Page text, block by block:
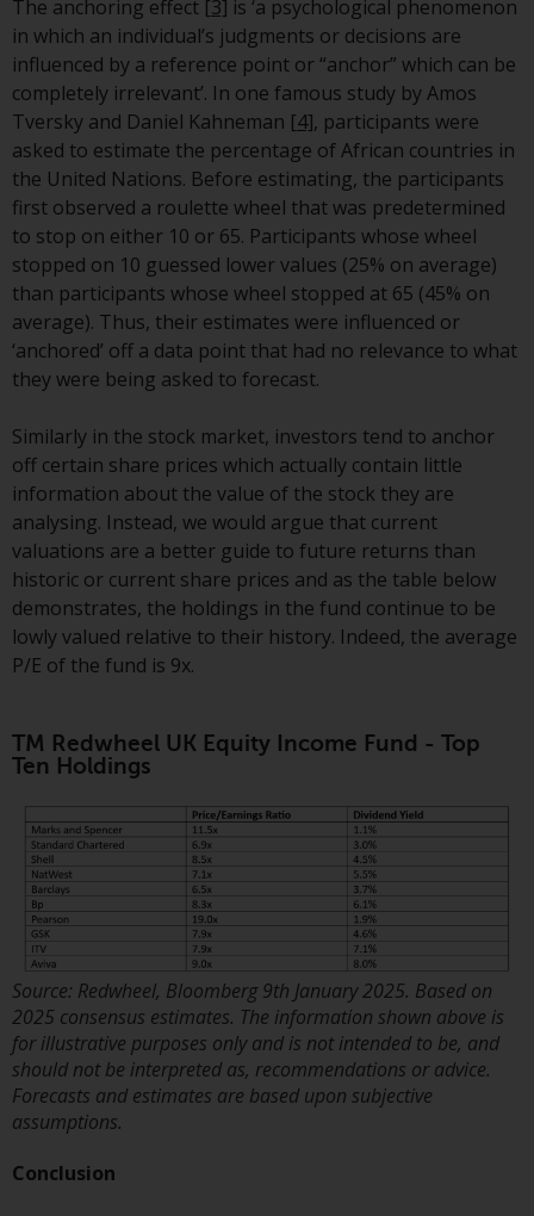
within the meaning of Article 10
CISA (“Qualified Investors”).
The representative of the
Redwheel-managed funds in
Switzerland is FIRST
INDEPENDENT FUND SERVICES
LTD, Feldeggstrasse 12, CH-8008
Zurich. The paying agent of the
Redwheel-managed funds in
Switzerland is Helvetische Bank
AG, Seefeldstrasse 215, CH-8008
Zurich. The prospectus or
Redwheel-managed funds, the
constitutional documents, the
annual reports and, where
produced by the respective
Redwheel-managed funds, the
semi-annual reports, and/or the
Key Information Document
(PRIIPs KID), may be obtained free
of charge from the
Switzerland to Qualified
Investors, the place of
performance is at the registered
office of the Swiss
Representative. The place of
jurisdiction is at the registered
office of the Swiss Representative
or at the registered office or
place of residence of the investor.
Certain persons may have access
to information regarding
Redwheel Funds, an investment
company incorporated as
Capital Variable” under the laws
The anchoring effect [3] is ‘a psychological phenomenon
in which an individual’s judgments or decisions are
influenced by a reference point or “anchor” which can be
completely irrelevant’. In one famous study by Amos
Tversky and Daniel Kahneman [4], participants were
asked to estimate the percentage of African countries in
the United Nations. Before estimating, the participants
first observed a roulette wheel that was predetermined
to stop on either 10 or 65. Participants whose wheel
stopped on 10 guessed lower values (25% on average)
than participants whose wheel stopped at 65 (45% on
average). Thus, their estimates were influenced or
‘anchored’ off a data point that had no relevance to what
they were being asked to forecast.
Similarly in the stock market, investors tend to anchor
off certain share prices which actually contain little
information about the value of the stock they are
analysing. Instead, we would argue that current
valuations are a better guide to future returns than
historic or current share prices and as the table below
demonstrates, the holdings in the fund continue to be
lowly valued relative to their history. Indeed, the average
P/E of the fund is 9x.
TM Redwheel UK Equity Income Fund - Top
Ten Holdings
Source: Redwheel, Bloomberg 9th January 2025. Based on
2025 consensus estimates. The information shown above is
for illustrative purposes only and is not intended to be, and
should not be interpreted as, recommendations or advice.
Forecasts and estimates are based upon subjective
assumptions.
Conclusion